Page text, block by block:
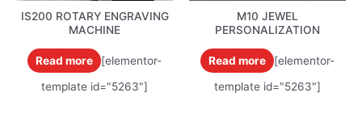
IS200 ROTARY ENGRAVING
MACHINE
Read more [elementor-
template id="5263"]
M10 JEWEL
PERSONALIZATION
Read more [elementor-
template id="5263"]